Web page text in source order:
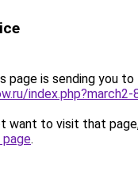
page is sending you to
index.php?march2-
want to visit that
page.